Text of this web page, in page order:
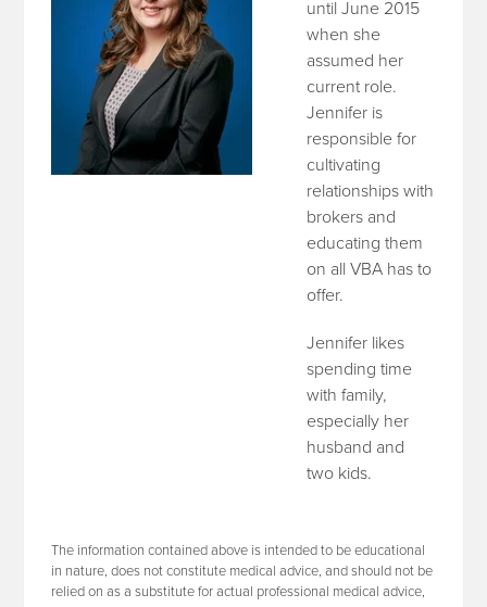
until June 2015
when she
assumed her
current role.
Jennifer is
responsible for
cultivating
relationships with
brokers and
educating them
on all VBA has to
offer.
Jennifer likes
spending time
with family,
especially her
husband and
two kids.
The information contained above is intended to be educational
in nature, does not constitute medical advice, and should not be
relied on as a substitute for actual professional medical advice,